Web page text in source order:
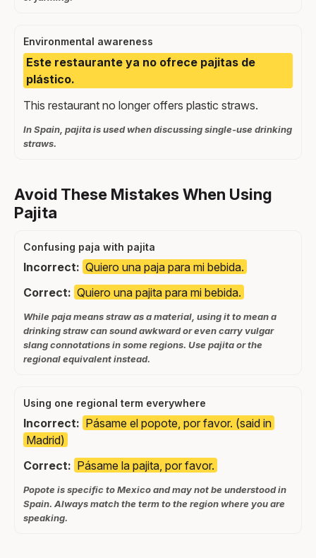
Environmental awareness
Este restaurante ya no ofrece pajitas de
plástico.
This restaurant no longer offers plastic straws.
In Spain, pajita is used when discussing single-use drinking
straws.
Avoid These Mistakes When Using
Pajita
Confusing paja with pajita
Incorrect: Quiero una paja para mi bebida.
Correct: Quiero una pajita para mi bebida.
While paja means straw as a material, using it to mean a
drinking straw can sound awkward or even carry vulgar
slang connotations in some regions. Use pajita or the
regional equivalent instead.
Using one regional term everywhere
Incorrect: Pásame el popote, por favor. (said in
Madrid)
Correct: Pásame la pajita, por favor.
Popote is specific to Mexico and may not be understood in
Spain. Always match the term to the region where you are
speaking.